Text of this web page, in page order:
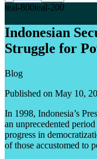
teal-800teal-200
Indonesian
Struggle for
Blog
Published on May 10,
In 1998, Indonesia’s
an unprecedented
progress in
of those accustomed to